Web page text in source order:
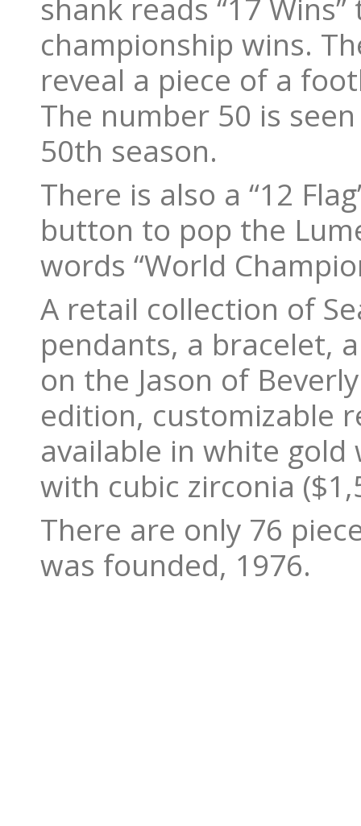
shank reads “17
championship wins.
reveal a piece of a
The number 50 is
50th season.
There is also a “12
button to pop the
words “World
A retail collection of
pendants, a bracelet,
on the Jason of
edition, customizable
available in white
with cubic zirconia
There are only 76
was founded, 1976.